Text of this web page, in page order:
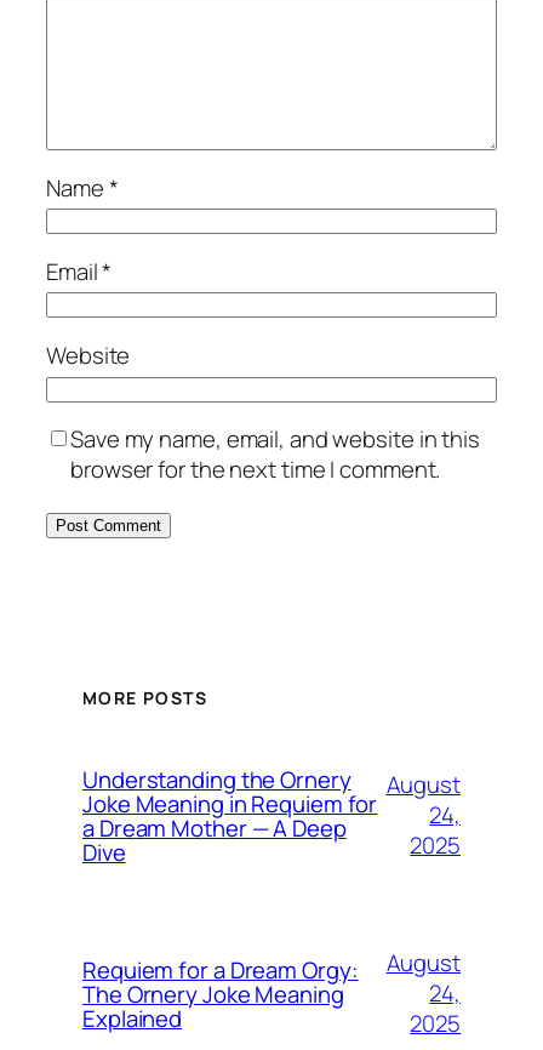
Name*
Email*
Website
Save my name, email, and website in this
browser for the next time I comment.
MORE POSTS
Understanding the Ornery
Joke Meaning in Requiem for
a Dream Mother — A Deep
Dive
August
24,
2025
Requiem for a Dream Orgy:
The Ornery Joke Meaning
Explained
August
24,
2025